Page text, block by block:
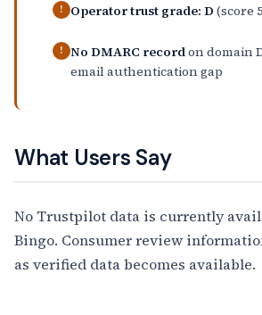
! Operator trust grade: D (score
! No DMARC recordon domain
email authentication gap
What Users Say
No Trustpilot data is currently
Bingo. Consumer review
as verified data becomes available.